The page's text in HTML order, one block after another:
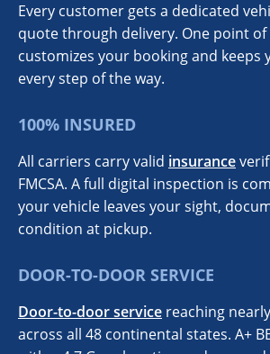
Every customer gets a dedicated
quote through delivery. One point
customizes your booking and keeps
every step of the way.
100% INSURED
All carriers carry valid insurance
FMCSA. A full digital inspection is
your vehicle leaves your sight,
condition at pickup.
DOOR-TO-DOOR SERVICE
Door-to-door service reaching
across all 48 continental states. A+